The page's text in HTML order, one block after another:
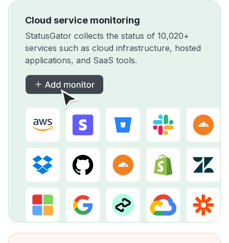
Cloud service monitoring
StatusGator collects the status of 10,020+
services such as cloud infrastructure, hosted
applications, and SaaS tools.